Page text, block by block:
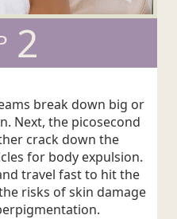
2
break down big or
Next, the picosecond
crack down the
for body expulsion.
travel fast to hit the
risks of skin damage